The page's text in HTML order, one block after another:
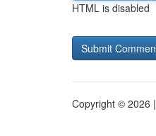
HTML is disabled
Copyright © 2026 |